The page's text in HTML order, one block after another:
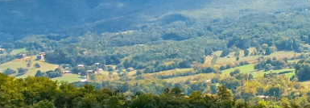
In the ever-evolving world of construction,
all the difference in ensuring that projects
standards. One such tool that has become